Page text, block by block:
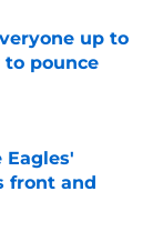
up to
to pounce
Eagles'
front and